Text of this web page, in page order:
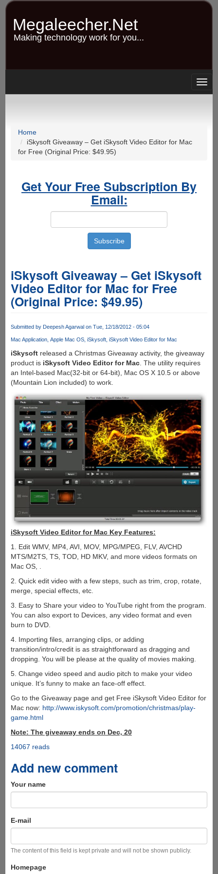
Skip
content
Megaleecher.Net
Making technology work for you...
Home
iSkysoft Giveaway – Get iSkysoft Video Editor for Mac
for Free (Original Price: $49.95)
Get Your Free Subscription By
Email:
iSkysoft Giveaway – Get iSkysoft
Video Editor for Mac for Free
(Original Price: $49.95)
Submitted by Deepesh Agarwalon Tue, 12/18/2012 - 05:04
Mac Application Apple Mac OS iSkysoft iSkysoft Video Editor for Mac
iSkysoftreleased a Christmas Giveaway activity, the giveaway
product is iSkysoft Video Editor for Mac. The utility requires
an Intel-based Mac(32-bit or 64-bit), Mac OS X 10.5 or above
(Mountain Lion included) to work.
iSkysoft Video Editor for Mac Key Features:
1. Edit WMV, MP4, AVI, MOV, MPG/MPEG, FLV, AVCHD
MTS/M2TS, TS, TOD, HD MKV, and more videos formats on
Mac OS, .
2. Quick edit video with a few steps, such as trim, crop, rotate,
merge, special effects, etc.
3. Easy to Share your video to YouTube right from the program.
You can also export to Devices, any video format and even
burn to DVD.
4. Importing files, arranging clips, or adding
transition/intro/credit is as straightforward as dragging and
dropping. You will be please at the quality of movies making.
5. Change video speed and audio pitch to make your video
unique. It’s funny to make an face-off effect.
Go to the Giveaway page and get Free iSkysoft Video Editor for
Mac now: http://www.iskysoft.com/promotion/christmas/play-
game.html
Note: The giveaway ends on Dec, 20
14067 reads
Add new comment
Your name
E-mail
The content of this field is kept private and will not be shown publicly.
Homepage